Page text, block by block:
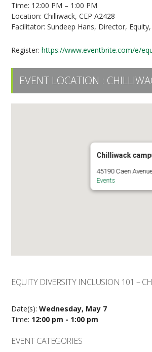
Time: 12:00 PM – 1:00 PM
Location: Chilliwack, CEP A2428
Facilitator: Sundeep Hans, Director,
Register:https://www.eventbrite.com/e/
EVENT LOCATION :
Chilliwack
45190 Caen
Events
EQUITY DIVERSITY INCLUSION 101 –
Date(s):Wednesday, May 7
Time: 12:00 pm - 1:00 pm
EVENT CATEGORIES